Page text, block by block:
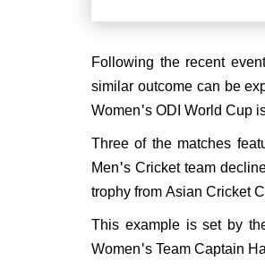
Following the recent
similar outcome can be
Women's ODI World Cup
Three of the matches
Men's Cricket team
trophy from Asian Cricket
This example is set by
Women's Team Captain